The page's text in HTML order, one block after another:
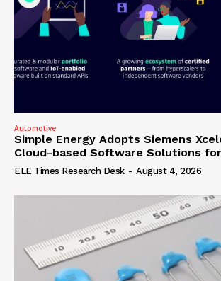
Automotive
Simple Energy Adopts Siemens
Cloud-based Software Solutions
ELE Times Research Desk - August 4, 2026